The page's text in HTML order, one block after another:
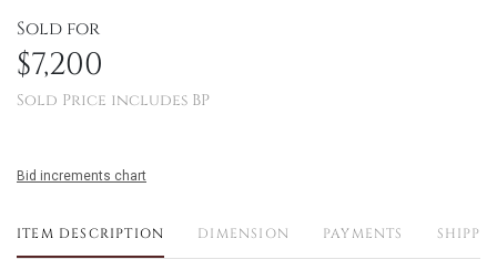
Sold for
$7,200
Sold Price includes BP
Bid increments chart
ITEM DESCRIPTION DIMENSION PAYMENTS